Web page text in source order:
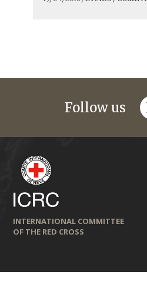
Follow us
INTERNATIONAL COMMITTEE
OF THE RED CROSS